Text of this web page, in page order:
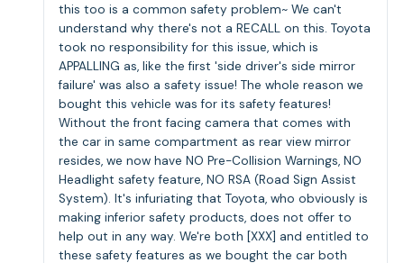
this too is a common safety problem~ We can't
understand why there's not a RECALL on this. Toyota
took no responsibility for this issue, which is
APPALLING as, like the first 'side driver's side mirror
failure' was also a safety issue! The whole reason we
bought this vehicle was for its safety features!
Without the front facing camera that comes with
the car in same compartment as rear view mirror
resides, we now have NO Pre-Collision Warnings, NO
Headlight safety feature, NO RSA (Road Sign Assist
System). It's infuriating that Toyota, who obviously is
making inferior safety products, does not offer to
help out in any way. We're both [XXX] and entitled to
these safety features as we bought the car both